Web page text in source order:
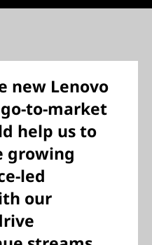
new Lenovo
to-market
help us to
growing
led
our